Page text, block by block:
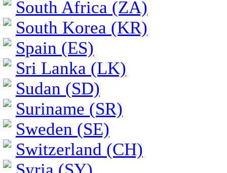
South Africa (ZA)
South Korea (KR)
Spain (ES)
Sri Lanka (LK)
Sudan (SD)
Suriname (SR)
Sweden (SE)
Switzerland (CH)